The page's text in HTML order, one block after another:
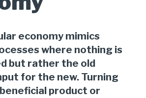
economy mimics
where nothing is
but rather the old
for the new. Turning
product or